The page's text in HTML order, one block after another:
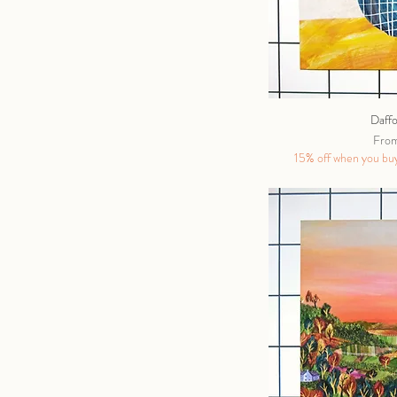
15% off when you